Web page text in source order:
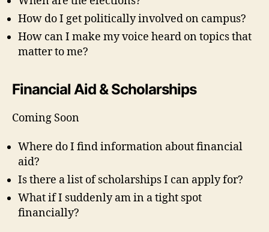
How do I get politically involved on campus?
How can I make my voice heard on topics that
matter to me?
Financial Aid & Scholarships
Coming Soon
Where do I find information about financial
aid?
Is there a list of scholarships I can apply for?
What if I suddenly am in a tight spot
financially?